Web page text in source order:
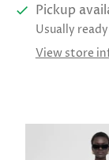
Pickup
Usually
View store